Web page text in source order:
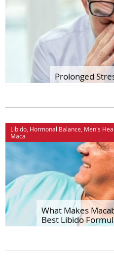
Prolonged
Libido Hormonal Balance Men's
Maca
What Makes
Best Libido